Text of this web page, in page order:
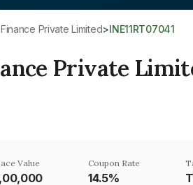
Finance Private Limited> INE11RT07041
Private
Value Coupon Rate
14.5%